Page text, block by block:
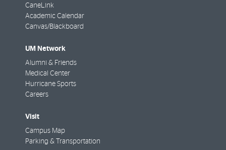
CaneLink
Academic Calendar
Canvas/Blackboard
UM Network
Alumni & Friends
Medical Center
Hurricane Sports
Careers
Visit
Campus Map
Parking & Transportation